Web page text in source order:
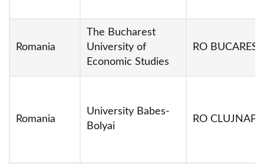
Romania
The Bucharest
University of
Economic Studies
RO
Romania
University Babes-
Bolyai
RO